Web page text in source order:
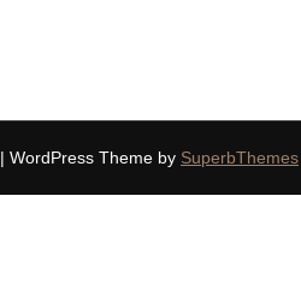
| WordPress Theme by SuperbThemes